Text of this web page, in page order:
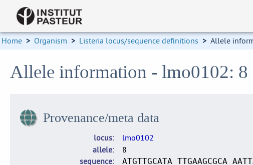
Home > Organism > Listeria locus/sequence definitions > Allele
Allele information - lmo0102: 8
Provenance/meta data
locus
lmo0102
allele
8
sequence
ATGTTGCATA TTGAAGCGCA